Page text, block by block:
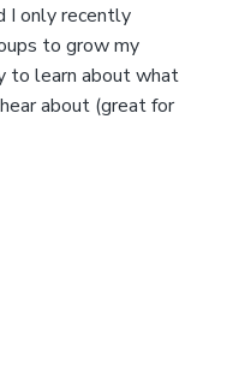
I only recently
to grow my
to learn about what
about (great for